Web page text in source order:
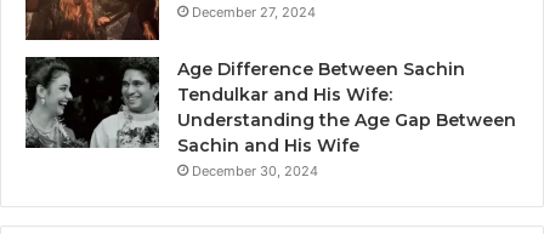
December 27, 2024
Age Difference Between Sachin
Tendulkar and His Wife:
Understanding the Age Gap Between
Sachin and His Wife
December 30, 2024